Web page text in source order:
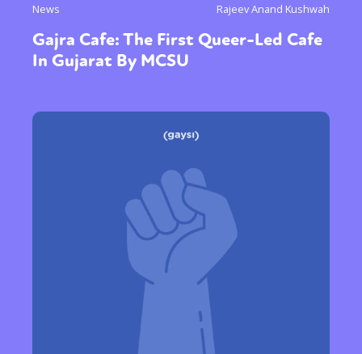
News Rajeev Anand Kushwah
Gajra Cafe: The First Queer-Led Cafe
In Gujarat By MCSU